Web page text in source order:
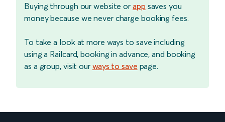
Buying through our website or app saves you
money because we never charge booking fees.
To take a look at more ways to save including
using a Railcard, booking in advance, and booking
as a group, visit our ways to save page.